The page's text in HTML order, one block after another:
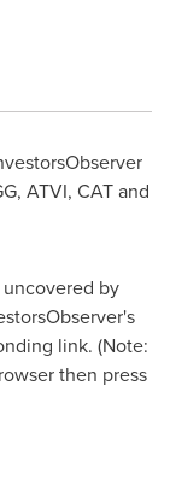
ATVI, CAT and
by
link. (Note:
then press